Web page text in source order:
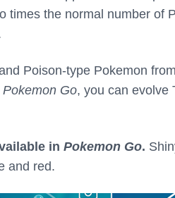
times the normal number of
Poison-type Pokemon
Pokemon Go, you can evolve
in Pokemon Go.
and red.